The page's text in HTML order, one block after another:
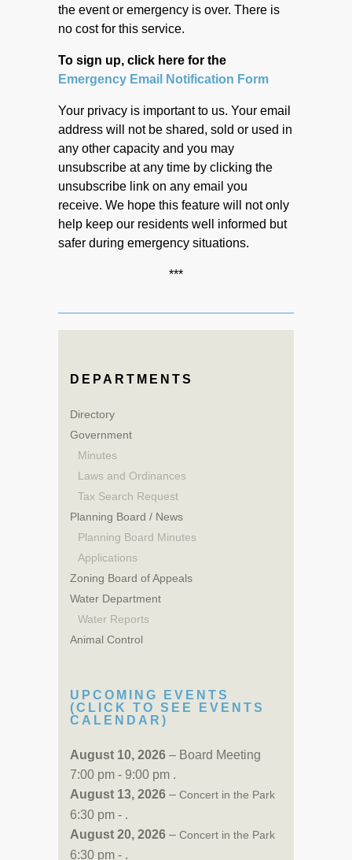
the event or emergency is over. There is
no cost for this service.
To sign up, click here for the
Emergency Email Notification Form
Your privacy is important to us. Your email
address will not be shared, sold or used in
any other capacity and you may
unsubscribe at any time by clicking the
unsubscribe link on any email you
receive. We hope this feature will not only
help keep our residents well informed but
safer during emergency situations.
***
DEPARTMENTS
Directory
Government
Minutes
Laws and Ordinances
Tax Search Request
Planning Board / News
Planning Board Minutes
Applications
Zoning Board of Appeals
Water Department
Water Reports
Animal Control
UPCOMING EVENTS
(CLICK TO SEE EVENTS
CALENDAR)
August 10, 2026 – Board Meeting
7:00 pm - 9:00 pm .
August 13, 2026 – Concert in the Park
6:30 pm - .
August 20, 2026 – Concert in the Park
6:30 pm - .